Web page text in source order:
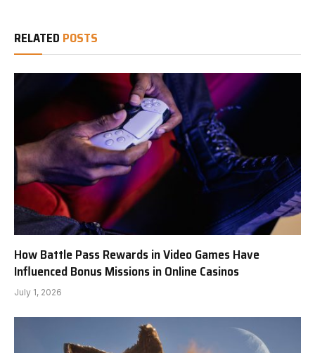
RELATED POSTS
How Battle Pass Rewards in Video Games Have
Influenced Bonus Missions in Online Casinos
July 1, 2026